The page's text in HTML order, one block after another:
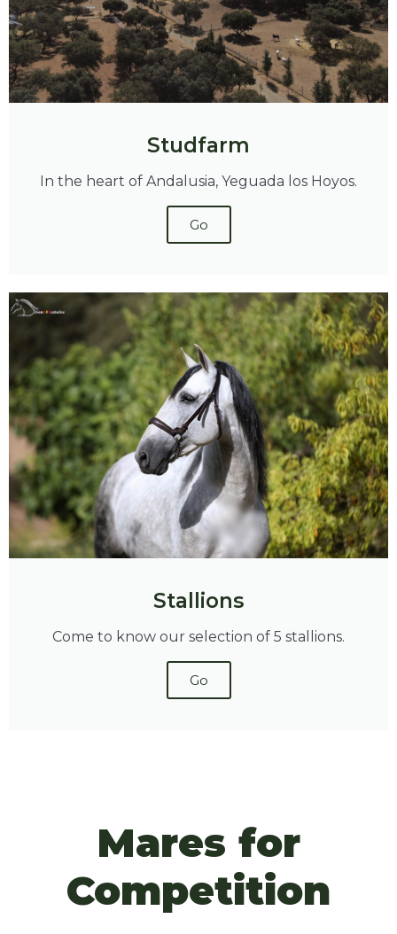
Studfarm
In the heart of Andalusia, Yeguada los Hoyos.
Go
Stallions
Come to know our selection of 5 stallions.
Go
Mares for
Competition